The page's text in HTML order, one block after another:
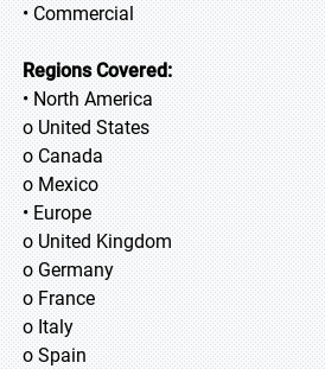
• Commercial
Regions Covered:
• North America
o United States
o Canada
o Mexico
• Europe
o United Kingdom
o Germany
o France
o Italy
o Spain